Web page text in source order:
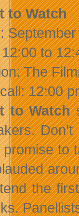
to Watch
to
The
12:00
to Watch
promise to
the